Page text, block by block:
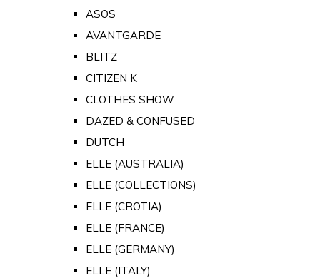
ASOS
AVANTGARDE
BLITZ
CITIZEN K
CLOTHES SHOW
DAZED & CONFUSED
DUTCH
ELLE (AUSTRALIA)
ELLE (COLLECTIONS)
ELLE (CROTIA)
ELLE (FRANCE)
ELLE (GERMANY)
ELLE (ITALY)